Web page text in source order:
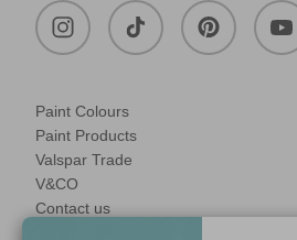
Paint Colours
Paint Products
Valspar Trade
V&CO
Contact us